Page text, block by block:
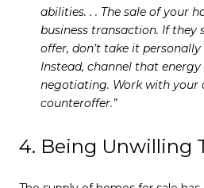
abilities. . . The sale of your
business transaction. If
offer, don’t take it
Instead, channel that
negotiating. Work with your
counteroffer.”
4. Being Unwilling